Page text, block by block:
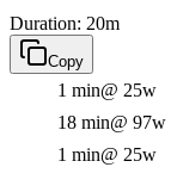
Duration: 20m
Copy
1 min@ 25w
18 min@ 97w
1 min@ 25w